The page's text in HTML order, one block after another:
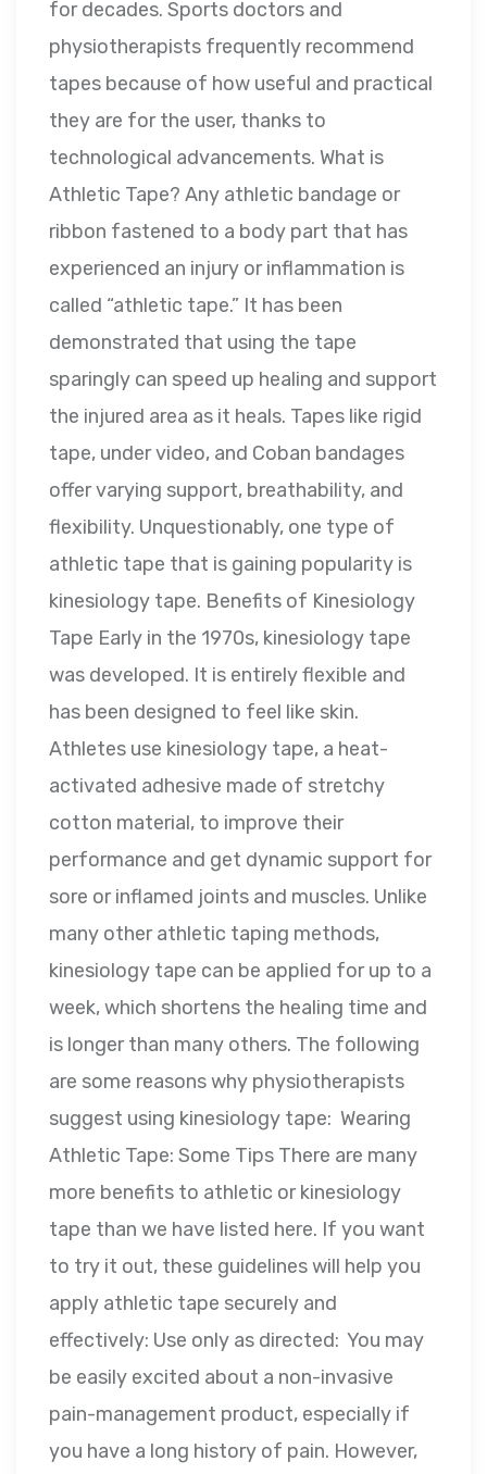
for decades. Sports doctors and
physiotherapists frequently recommend
tapes because of how useful and practical
they are for the user, thanks to
technological advancements. What is
Athletic Tape? Any athletic bandage or
ribbon fastened to a body part that has
experienced an injury or inflammation is
called “athletic tape.” It has been
demonstrated that using the tape
sparingly can speed up healing and support
the injured area as it heals. Tapes like rigid
tape, under video, and Coban bandages
offer varying support, breathability, and
flexibility. Unquestionably, one type of
athletic tape that is gaining popularity is
kinesiology tape. Benefits of Kinesiology
Tape Early in the 1970s, kinesiology tape
was developed. It is entirely flexible and
has been designed to feel like skin.
Athletes use kinesiology tape, a heat-
activated adhesive made of stretchy
cotton material, to improve their
performance and get dynamic support for
sore or inflamed joints and muscles. Unlike
many other athletic taping methods,
kinesiology tape can be applied for up to a
week, which shortens the healing time and
is longer than many others. The following
are some reasons why physiotherapists
suggest using kinesiology tape: Wearing
Athletic Tape: Some Tips There are many
more benefits to athletic or kinesiology
tape than we have listed here. If you want
to try it out, these guidelines will help you
apply athletic tape securely and
effectively: Use only as directed: You may
be easily excited about a non-invasive
pain-management product, especially if
you have a long history of pain. However,